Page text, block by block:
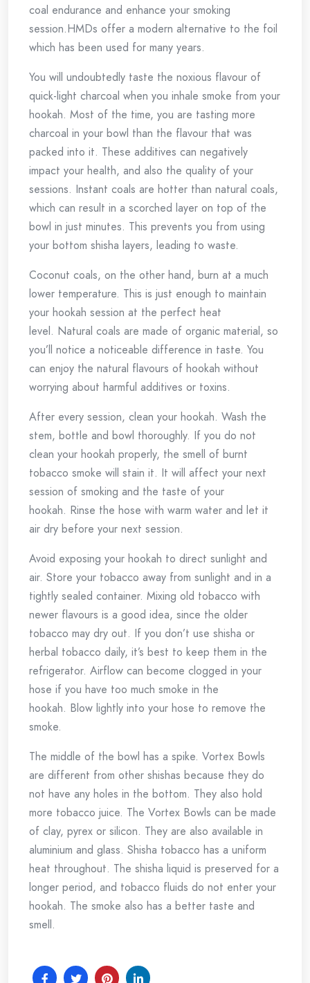
coal endurance and enhance your smoking
session.HMDs offer a modern alternative to the foil
which has been used for many years.
You will undoubtedly taste the noxious flavour of
quick-light charcoal when you inhale smoke from your
hookah. Most of the time, you are tasting more
charcoal in your bowl than the flavour that was
packed into it. These additives can negatively
impact your health, and also the quality of your
sessions. Instant coals are hotter than natural coals,
which can result in a scorched layer on top of the
bowl in just minutes. This prevents you from using
your bottom shisha layers, leading to waste.
Coconut coals, on the other hand, burn at a much
lower temperature. This is just enough to maintain
your hookah session at the perfect heat
level. Natural coals are made of organic material, so
you’ll notice a noticeable difference in taste. You
can enjoy the natural flavours of hookah without
worrying about harmful additives or toxins.
After every session, clean your hookah. Wash the
stem, bottle and bowl thoroughly. If you do not
clean your hookah properly, the smell of burnt
tobacco smoke will stain it. It will affect your next
session of smoking and the taste of your
hookah. Rinse the hose with warm water and let it
air dry before your next session.
Avoid exposing your hookah to direct sunlight and
air. Store your tobacco away from sunlight and in a
tightly sealed container. Mixing old tobacco with
newer flavours is a good idea, since the older
tobacco may dry out. If you don’t use shisha or
herbal tobacco daily, it’s best to keep them in the
refrigerator. Airflow can become clogged in your
hose if you have too much smoke in the
hookah. Blow lightly into your hose to remove the
smoke.
The middle of the bowl has a spike. Vortex Bowls
are different from other shishas because they do
not have any holes in the bottom. They also hold
more tobacco juice. The Vortex Bowls can be made
of clay, pyrex or silicon. They are also available in
aluminium and glass. Shisha tobacco has a uniform
heat throughout. The shisha liquid is preserved for a
longer period, and tobacco fluids do not enter your
hookah. The smoke also has a better taste and
smell.